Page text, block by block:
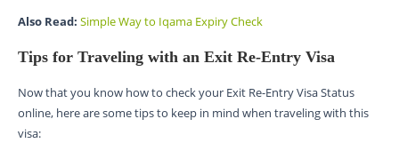
Also Read: Simple Way to Iqama Expiry Check
Tips for Traveling with an Exit Re-Entry Visa
Now that you know how to check your Exit Re-Entry Visa Status
online, here are some tips to keep in mind when traveling with this
visa: